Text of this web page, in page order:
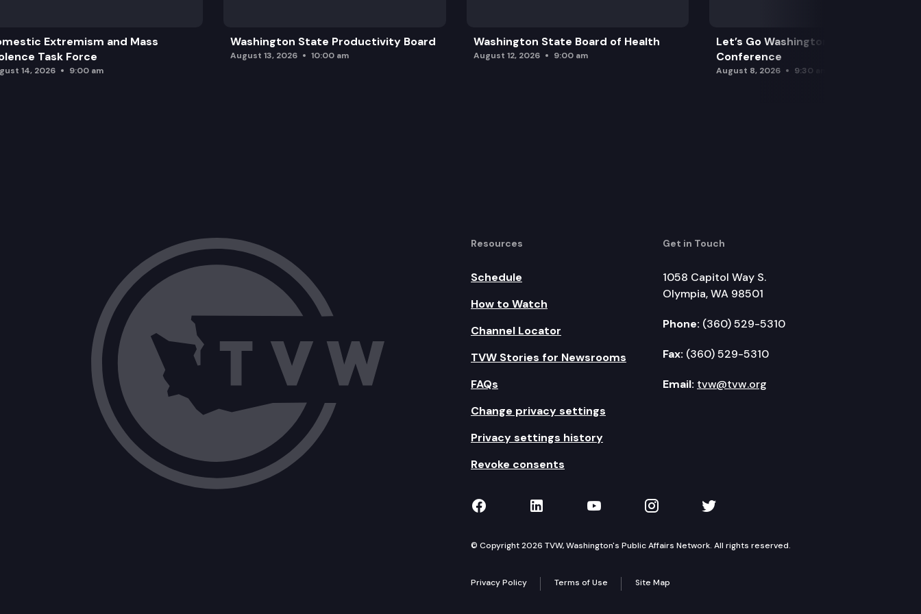
Extremism and Mass
Task Force
14, 2026 9:00 am
Washington State Productivity Board
August 13, 2026 10:00 am
Washington State Board of Health
August 12, 2026 9:00 am
Let’s Go Washington Initiatives Press
Conference
August 8, 2026 9:30 am
Resources
Schedule
How to Watch
Channel Locator
TVW Stories for Newsrooms
FAQs
Change privacy settings
Privacy settings history
Revoke consents
Get in Touch
1058 Capitol Way S.
Olympia, WA 98501
Phone: (360) 529-5310
Fax: (360) 529-5310
Email: tvw@tvw.org
TVW on Facebook
TVW on LinkedIn
TVW on YouTube
TVW on Instagram
TVW on Twitter
© Copyright 2026 TVW, Washington's Public Affairs Network. All rights reserved.
Privacy Policy Terms of Use Site Map